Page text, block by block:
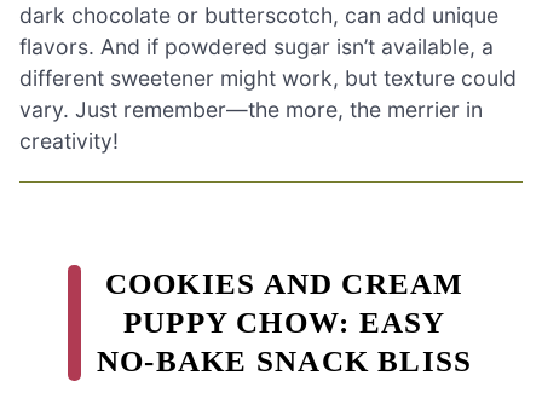
dark chocolate or butterscotch, can add unique
flavors. And if powdered sugar isn’t available, a
different sweetener might work, but texture could
vary. Just remember—the more, the merrier in
creativity!
COOKIES AND CREAM
PUPPY CHOW: EASY
NO-BAKE SNACK BLISS